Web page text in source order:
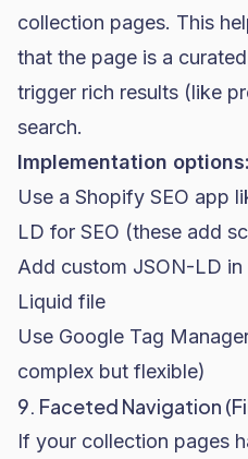
collection pages. This
that the page is a
trigger rich results (like
search.
Implementation options:
Use a Shopify SEO app
LD for SEO (these add
Add custom JSON-LD
Liquid file
Use Google Tag
complex but flexible)
9. Faceted Navigation
If your collection pages